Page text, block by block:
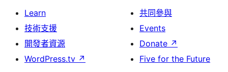
Learn
技術支援
開發者資源
WordPress.tv ↗
共同參與
Events
Donate ↗
Five for the Future